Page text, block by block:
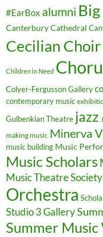
#EarBox alumni
Canterbury Cathedral
Cecilian Choir
Children in Need
Colyer-Fergusson Gallery
contemporary music
Gulbenkian Theatre jazz
making music Minerva
music building Music
Music Scholars
Music Theatre Society
Orchestra
Studio 3 Gallery
Summer Music